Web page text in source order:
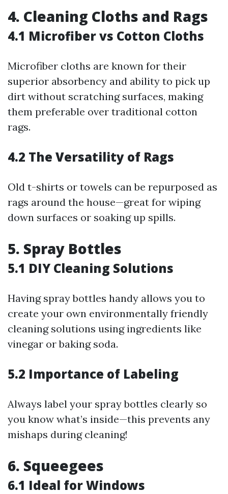
4. Cleaning Cloths and Rags
4.1 Microfiber vs Cotton Cloths
Microfiber cloths are known for their
superior absorbency and ability to pick up
dirt without scratching surfaces, making
them preferable over traditional cotton
rags.
4.2 The Versatility of Rags
Old t-shirts or towels can be repurposed as
rags around the house—great for wiping
down surfaces or soaking up spills.
5. Spray Bottles
5.1 DIY Cleaning Solutions
Having spray bottles handy allows you to
create your own environmentally friendly
cleaning solutions using ingredients like
vinegar or baking soda.
5.2 Importance of Labeling
Always label your spray bottles clearly so
you know what’s inside—this prevents any
mishaps during cleaning!
6. Squeegees
6.1 Ideal for Windows